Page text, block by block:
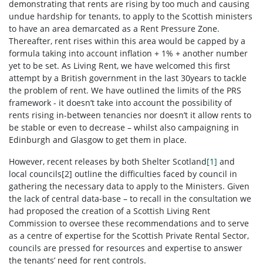
demonstrating that rents are rising by too much and causing
undue hardship for tenants, to apply to the Scottish ministers
to have an area demarcated as a Rent Pressure Zone.
Thereafter, rent rises within this area would be capped by a
formula taking into account inflation + 1% + another number
yet to be set. As Living Rent, we have welcomed this first
attempt by a British government in the last 30years to tackle
the problem of rent. We have outlined the limits of the PRS
framework - it doesn’t take into account the possibility of
rents rising in-between tenancies nor doesn’t it allow rents to
be stable or even to decrease – whilst also campaigning in
Edinburgh and Glasgow to get them in place.
However, recent releases by both Shelter Scotland[1] and
local councils[2] outline the difficulties faced by council in
gathering the necessary data to apply to the Ministers. Given
the lack of central data-base – to recall in the consultation we
had proposed the creation of a Scottish Living Rent
Commission to oversee these recommendations and to serve
as a centre of expertise for the Scottish Private Rental Sector,
councils are pressed for resources and expertise to answer
the tenants’ need for rent controls.